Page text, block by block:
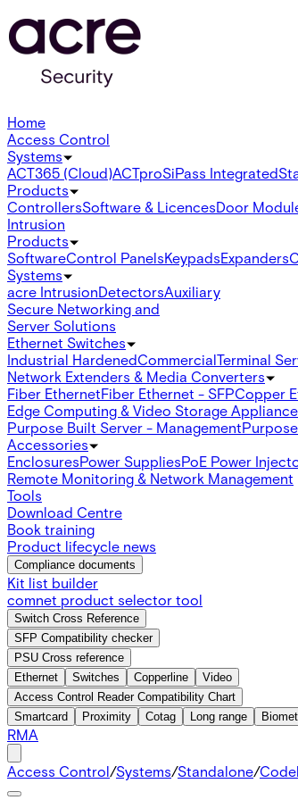
Home
Access Control
Systems
ACT365 (Cloud)ACTproSiPass Integrated
Products
ControllersSoftware & LicencesDoor
Intrusion
Products
SoftwareControl PanelsKeypadsExpanders
Systems
acre IntrusionDetectorsAuxiliary
Secure Networking and
Server Solutions
Ethernet Switches
Industrial HardenedCommercialTerminal
Network Extenders & Media Converters
Fiber EthernetFiber Ethernet - SFPCopper
Edge Computing & Video Storage
Purpose Built Server - Management
Accessories
EnclosuresPower SuppliesPoE Power
Remote Monitoring & Network Management
Tools
Download Centre
Book training
Product lifecycle news
Compliance documents
Kit list builder
comnet product selector tool
Switch Cross Reference
SFP Compatibility checker
PSU Cross reference
Ethernet
Switches Copperline
Video
Access Control Reader Compatibility Chart
Smartcard
Proximity Cotag Long range
RMA
Access Control/Systems/Standalone/